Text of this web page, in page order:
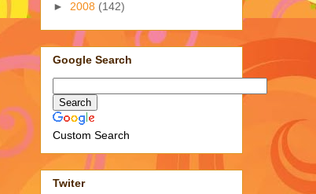
► 2008 (142)
Google Search
Custom Search
Twiter